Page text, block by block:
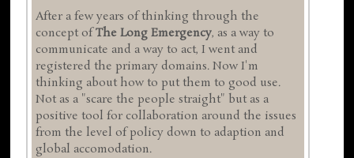
After a few years of thinking through the
concept ofThe Long Emergency, as a way to
communicate and a way to act, I went and
registered the primary domains. Now I'm
thinking about how to put them to good use.
Not as a "scare the people straight" but as a
positive tool for collaboration around the issues
from the level of policy down to adaption and
global accomodation.